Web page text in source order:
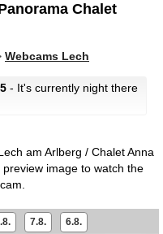
Chalet
Webcams Lech
- It's currently night there
am Arlberg / Chalet Anna
preview image to watch the
7.8. 6.8.